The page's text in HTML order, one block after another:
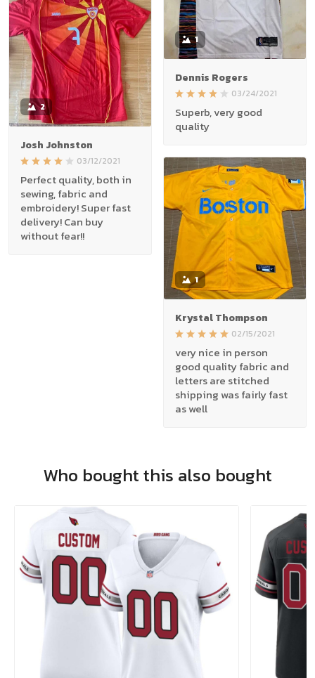
1
Dennis Rogers
03/24/2021
Superb, very good
quality
2
Josh Johnston
03/12/2021
Perfect quality, both in
sewing, fabric and
embroidery! Super fast
delivery! Can buy
without fear!!
1
Krystal Thompson
02/15/2021
very nice in person
good quality fabric and
letters are stitched
shipping was fairly fast
as well
Who bought this also bought